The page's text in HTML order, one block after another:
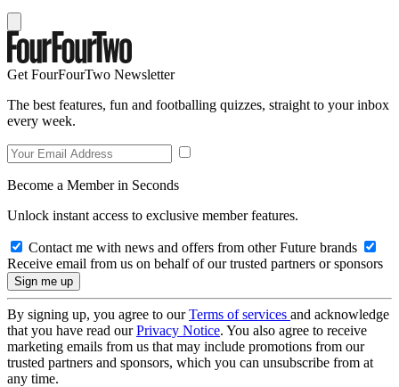
Get FourFourTwo Newsletter
The best features, fun and footballing quizzes, straight to your inbox
every week.
Become a Member in Seconds
Unlock instant access to exclusive member features.
Contact me with news and offers from other Future brands
Receive email from us on behalf of our trusted partners or sponsors
By signing up, you agree to ourTerms of services and acknowledge
that you have read ourPrivacy Notice. You also agree to receive
marketing emails from us that may include promotions from our
trusted partners and sponsors, which you can unsubscribe from at
any time.